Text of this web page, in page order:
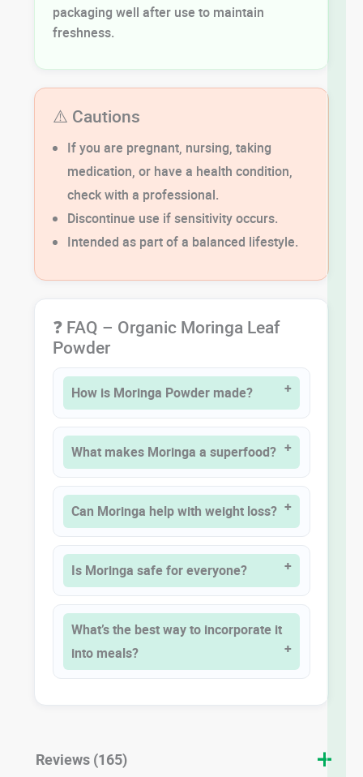
packaging well after use to maintain
freshness.
⚠️ Cautions
If you are pregnant, nursing, taking
medication, or have a health condition,
check with a professional.
Discontinue use if sensitivity occurs.
Intended as part of a balanced lifestyle.
❓ FAQ – Organic Moringa Leaf
Powder
How is Moringa Powder made?
What makes Moringa a superfood?
Can Moringa help with weight loss?
Is Moringa safe for everyone?
What’s the best way to incorporate it
into meals?
Reviews (165)